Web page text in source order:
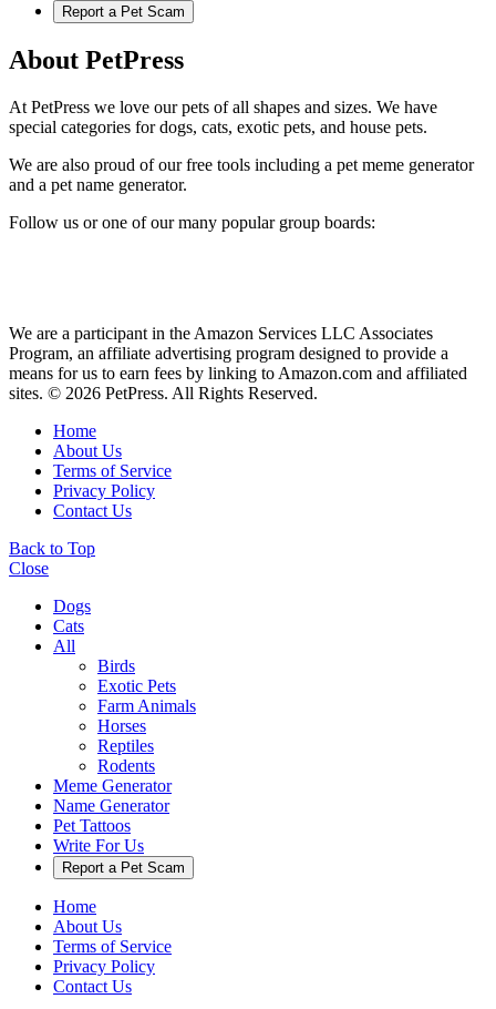
Report a Pet Scam
About PetPress
At PetPress we love our pets of all shapes and sizes. We have
special categories for dogs, cats, exotic pets, and house pets.
We are also proud of our free tools including a pet meme generator
and a pet name generator.
Follow us or one of our many popular group boards:
We are a participant in the Amazon Services LLC Associates
Program, an affiliate advertising program designed to provide a
means for us to earn fees by linking to Amazon.com and affiliated
sites. © 2026 PetPress. All Rights Reserved.
Home
About Us
Terms of Service
Privacy Policy
Contact Us
Back to Top
Close
Dogs
Cats
All
Birds
Exotic Pets
Farm Animals
Horses
Reptiles
Rodents
Meme Generator
Name Generator
Pet Tattoos
Write For Us
Report a Pet Scam
Home
About Us
Terms of Service
Privacy Policy
Contact Us